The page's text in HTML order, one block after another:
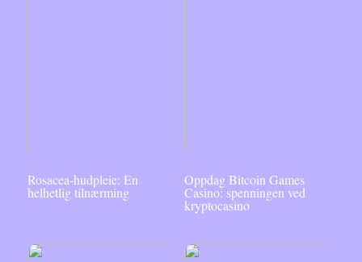
Rosacea-hudpleie: En
helhetlig tilnærming
Oppdag Bitcoin Games
Casino: spenningen ved
kryptocasino